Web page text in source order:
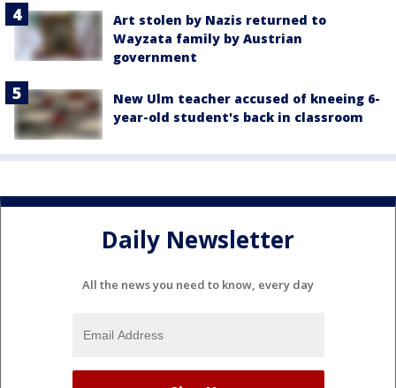
Art stolen by Nazis returned to
Wayzata family by Austrian
government
New Ulm teacher accused of kneeing 6-
year-old student's back in classroom
Daily Newsletter
All the news you need to know, every day